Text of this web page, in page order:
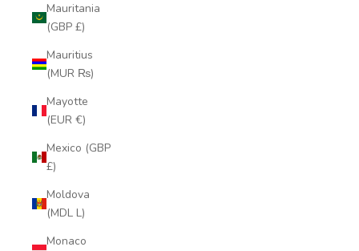
Mauritania
(GBP £)
Mauritius
(MUR ₨)
Mayotte
(EUR €)
Mexico (GBP
£)
Moldova
(MDL L)
Monaco